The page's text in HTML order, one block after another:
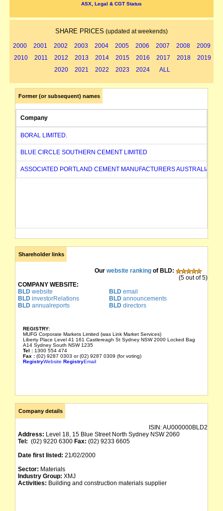
ASX, Legal & CGT Status
SHARE PRICES (updated at weekends)
2000 2001 2002 2003 2004 2005 2006 2007 2008
2009
2010
2011 2012 2013 2014 2015 2016 2017 2018
2019
2020
2021 2022 2023 2024 ALL
Former (or subsequent) names
Company
BORAL LIMITED.
BLUE CIRCLE SOUTHERN CEMENT LIMITED
ASSOCIATED PORTLAND CEMENT MANUFACTURERS AUSTRALIA
Shareholder links
Our website ranking of BLD:
(5 out of 5)
COMPANY WEBSITE:
BLD website BLDemail
BLD investorRelations BLDannouncements
BLD annualreports BLDdirectors
REGISTRY:
MUFG Corporate Markets Limited (was Link Market Services)
Liberty Place Level 41 161 Castlereagh St Sydney NSW 2000 Locked Bag
A14 Sydney South NSW 1235
Tel : 1300 554 474
Fax : (02) 9287 0303 or (02) 9287 0309 (for voting)
RegistryWebsite RegistryEmail
Company details
ISIN:AU000000BLD2
Address: Level 18, 15 Blue Street North Sydney NSW 2060
Tel: (02) 9220 6300 Fax: (02) 9233 6605
Date first listed: 21/02/2000
Sector: Materials
Industry Group: XMJ
Activities: Building and construction materials supplier